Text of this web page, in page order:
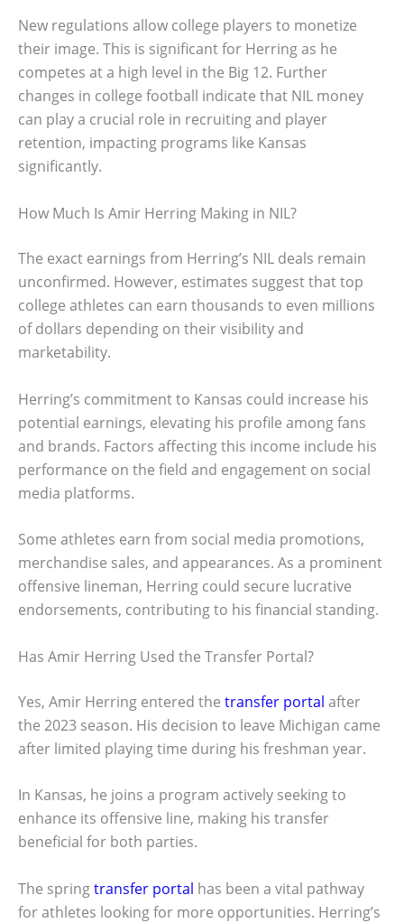
New regulations allow college players to monetize
their image. This is significant for Herring as he
competes at a high level in the Big 12. Further
changes in college football indicate that NIL money
can play a crucial role in recruiting and player
retention, impacting programs like Kansas
significantly.
How Much Is Amir Herring Making in NIL?
The exact earnings from Herring’s NIL deals remain
unconfirmed. However, estimates suggest that top
college athletes can earn thousands to even millions
of dollars depending on their visibility and
marketability.
Herring’s commitment to Kansas could increase his
potential earnings, elevating his profile among fans
and brands. Factors affecting this income include his
performance on the field and engagement on social
media platforms.
Some athletes earn from social media promotions,
merchandise sales, and appearances. As a prominent
offensive lineman, Herring could secure lucrative
endorsements, contributing to his financial standing.
Has Amir Herring Used the Transfer Portal?
Yes, Amir Herring entered the transfer portal after
the 2023 season. His decision to leave Michigan came
after limited playing time during his freshman year.
In Kansas, he joins a program actively seeking to
enhance its offensive line, making his transfer
beneficial for both parties.
The springtransfer portal has been a vital pathway
for athletes looking for more opportunities. Herring’s